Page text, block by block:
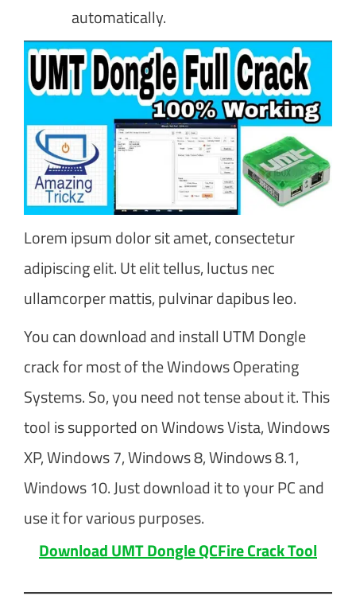
automatically.
Lorem ipsum dolor sit amet, consectetur
adipiscing elit. Ut elit tellus, luctus nec
ullamcorper mattis, pulvinar dapibus leo.
You can download and install UTM Dongle
crack for most of the Windows Operating
Systems. So, you need not tense about it. This
tool is supported on Windows Vista, Windows
XP, Windows 7, Windows 8, Windows 8.1,
Windows 10. Just download it to your PC and
use it for various purposes.
Download UMT Dongle QCFire Crack Tool